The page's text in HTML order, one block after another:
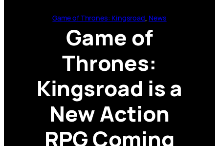
Game of Thrones: Kingsroad, News
Game of
Thrones:
Kingsroad is a
New Action
RPG Coming